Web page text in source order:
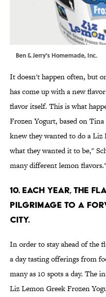
Ben & Jerry's Homemade, Inc.
It doesn't happen often, but
has come up with a new
flavor itself. This is what
Frozen Yogurt, based on Tina
knew they wanted to do a
what they wanted it to be,"
many different lemon
10. EACH YEAR, THE
PILGRIMAGE TO A
CITY.
In order to stay ahead of the
a day tasting offerings from
many as 10 spots a day. The
Liz Lemon Greek Frozen